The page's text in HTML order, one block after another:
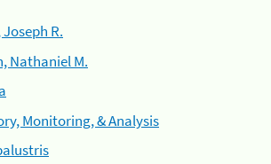
R.
Nathaniel M.
Monitoring, & Analysis